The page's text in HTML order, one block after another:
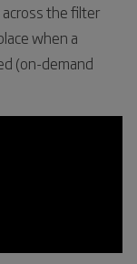
the filter
when a
(on-demand